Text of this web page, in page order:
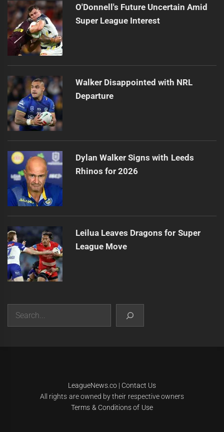
O'Donnell's Future Uncertain Amid
Super League Interest
Walker Disappointed with NRL
Departure
Dylan Walker Signs with Leeds
Rhinos for 2026
Leilua Leaves Dragons for Super
League Move
Search
LeagueNews.co| Contact Us
All rights are owned by their respective owners
Terms & Conditions of Use